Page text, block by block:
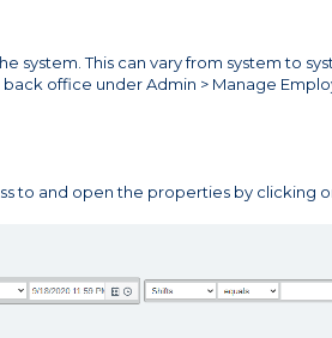
system. This can vary from system to
office under Admin > Manage
to and open the properties by clicking